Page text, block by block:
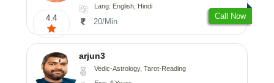
4.4
Lang: English, Hindi
20/Min
Call Now
arjun3
Vedic-Astrology, Tarot-Reading